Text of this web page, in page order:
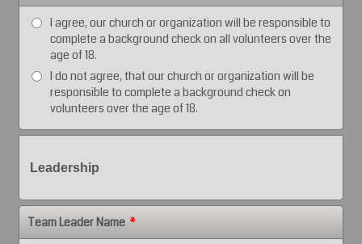
I agree, our church or organization will be responsible to
complete a background check on all volunteers over the
age of 18.
I do not agree, that our church or organization will be
responsible to complete a background check on
volunteers over the age of 18.
Leadership
Team Leader Name *